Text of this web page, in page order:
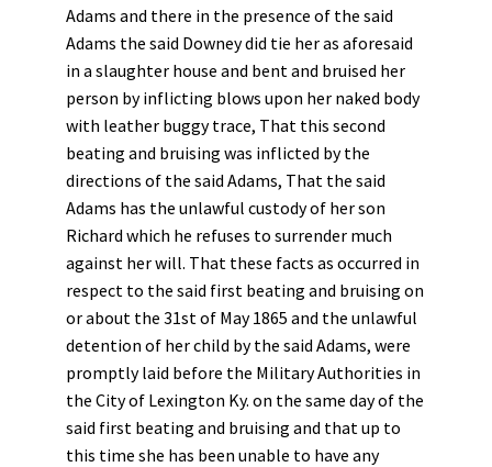
Adams and there in the presence of the said
Adams the said Downey did tie her as aforesaid
in a slaughter house and bent and bruised her
person by inflicting blows upon her naked body
with leather buggy trace, That this second
beating and bruising was inflicted by the
directions of the said Adams, That the said
Adams has the unlawful custody of her son
Richard which he refuses to surrender much
against her will. That these facts as occurred in
respect to the said first beating and bruising on
or about the 31st of May 1865 and the unlawful
detention of her child by the said Adams, were
promptly laid before the Military Authorities in
the City of Lexington Ky. on the same day of the
said first beating and bruising and that up to
this time she has been unable to have any